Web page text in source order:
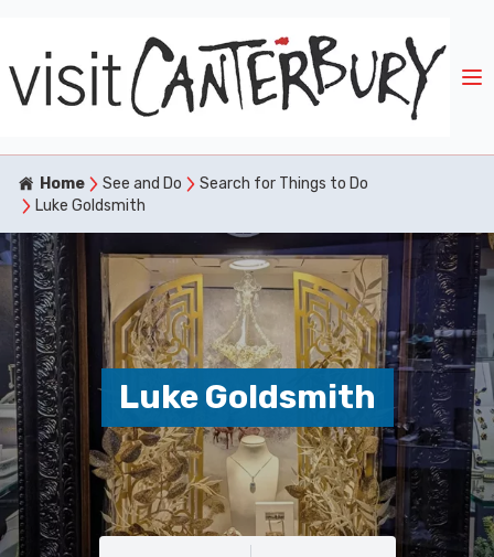
Home See and Do
Search for Things to Do
Luke Goldsmith
Luke Goldsmith